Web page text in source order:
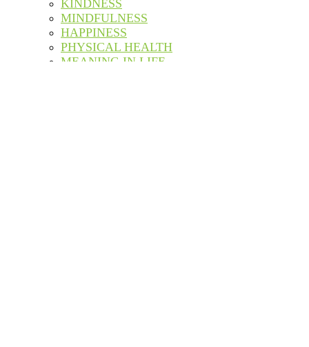
KINDNESS
MINDFULNESS
HAPPINESS
PHYSICAL HEALTH
MEANING IN LIFE